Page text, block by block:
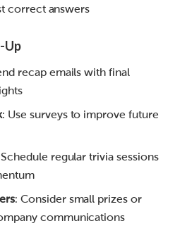
correct answers
Up
recap emails with final
: Use surveys to improve future
Schedule regular trivia sessions
: Consider small prizes or
communications